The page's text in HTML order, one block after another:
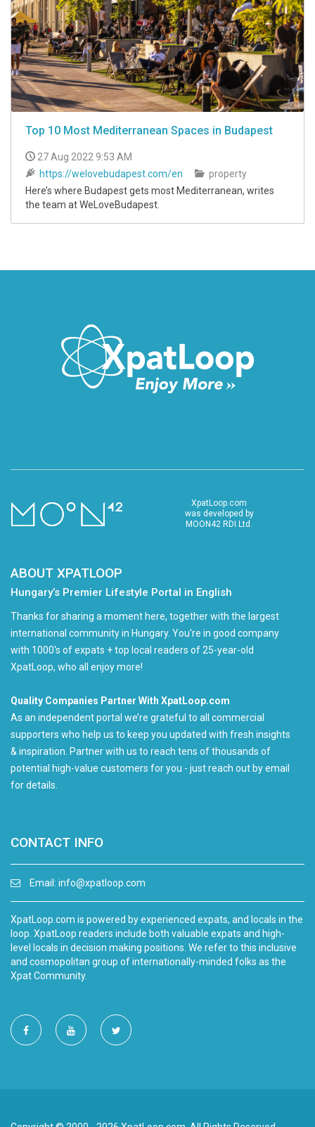
Top 10 Most Mediterranean Spaces in Budapest
27 Aug 2022 9:53 AM
https://welovebudapest.com/en
property
Here’s where Budapest gets most Mediterranean, writes
the team at WeLoveBudapest.
XpatLoop.com
was developed by
MOON42 RDI Ltd.
ABOUT XPATLOOP
Hungary’s Premier Lifestyle Portal in English
Thanks for sharing a moment here, together with the largest
international community in Hungary. You're in good company
with 1000's of expats + top local readers of 25-year-old
XpatLoop, who all enjoy more!
Quality Companies Partner With XpatLoop.com
As an independent portal we’re grateful to all commercial
supporters who help us to keep you updated with fresh insights
& inspiration. Partner with us to reach tens of thousands of
potential high-value customers for you - just reach out by email
for details.
CONTACT INFO
Email: info@xpatloop.com
XpatLoop.com is powered by experienced expats, and locals in the
loop. XpatLoop readers include both valuable expats and high-
level locals in decision making positions. We refer to this inclusive
and cosmopolitan group of internationally-minded folks as the
Xpat Community.